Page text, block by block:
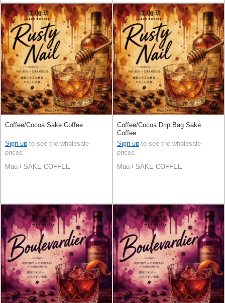
Coffee/Cocoa Sake Coffee
Sign up to see the wholesale
prices
Muu / SAKE COFFEE
Coffee/Cocoa Drip Bag Sake
Coffee
Sign up to see the wholesale
prices
Muu / SAKE COFFEE